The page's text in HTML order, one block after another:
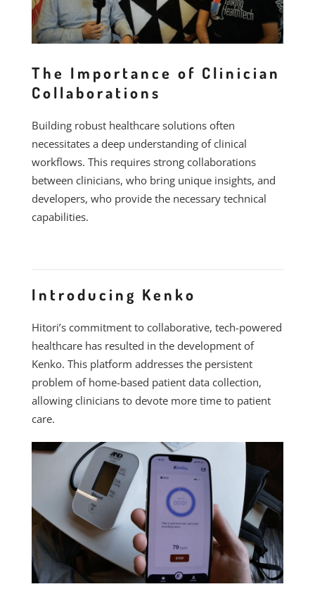
The Importance of Clinician
Collaborations
Building robust healthcare solutions often
necessitates a deep understanding of clinical
workflows. This requires strong collaborations
between clinicians, who bring unique insights, and
developers, who provide the necessary technical
capabilities.
Introducing Kenko
Hitori’s commitment to collaborative, tech-powered
healthcare has resulted in the development of
Kenko. This platform addresses the persistent
problem of home-based patient data collection,
allowing clinicians to devote more time to patient
care.